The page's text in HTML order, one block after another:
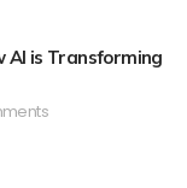
AI is Transforming